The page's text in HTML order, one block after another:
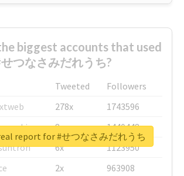
biggest accounts that used
つなさみだれうち?
Tweeted
Followers
278x
1743596
8x
1440448
6x
1123950
2x
963908
report for #せつなさみだれうち